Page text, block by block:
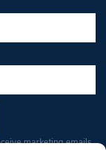
marketing emails